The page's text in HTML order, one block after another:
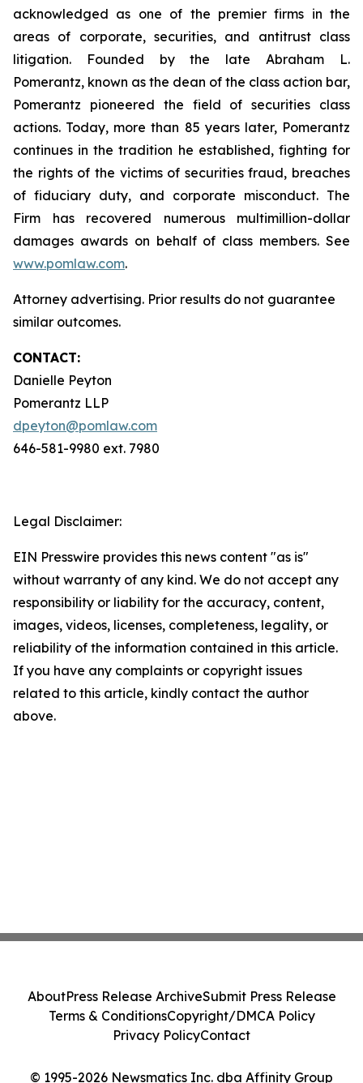
acknowledged as one of the premier firms in the
areas of corporate, securities, and antitrust class
litigation. Founded by the late Abraham L.
Pomerantz, known as the dean of the class action bar,
Pomerantz pioneered the field of securities class
actions. Today, more than 85 years later, Pomerantz
continues in the tradition he established, fighting for
the rights of the victims of securities fraud, breaches
of fiduciary duty, and corporate misconduct. The
Firm has recovered numerous multimillion-dollar
damages awards on behalf of class members. See
www.pomlaw.com.
Attorney advertising. Prior results do not guarantee
similar outcomes.
CONTACT:
Danielle Peyton
Pomerantz LLP
dpeyton@pomlaw.com
646-581-9980 ext. 7980
Legal Disclaimer:
EIN Presswire provides this news content "as is"
without warranty of any kind. We do not accept any
responsibility or liability for the accuracy, content,
images, videos, licenses, completeness, legality, or
reliability of the information contained in this article.
If you have any complaints or copyright issues
related to this article, kindly contact the author
above.
© 1995-2026 Newsmatics Inc. dba Affinity Group
AboutPress Release ArchiveSubmit Press Release
Terms & ConditionsCopyright/DMCA Policy
Privacy PolicyContact